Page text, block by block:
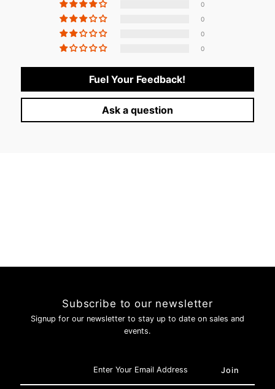
0
0
0
0
Fuel Your Feedback!
Ask a question
Subscribe to our newsletter
Signup for our newsletter to stay up to date on sales and
events.
Login required
view your previously saved items.